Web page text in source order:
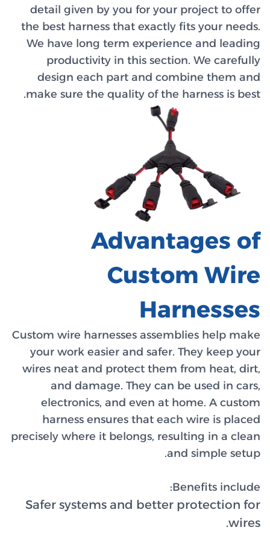
detail
the
We
make
Custom
your
wires
precisely
Safer